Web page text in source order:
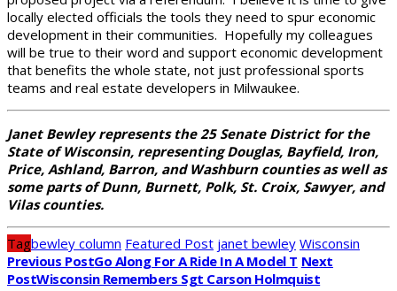
locally elected officials the tools they need to spur economic
development in their communities. Hopefully my colleagues
will be true to their word and support economic development
that benefits the whole state, not just professional sports
teams and real estate developers in Milwaukee.
Janet Bewley represents the 25 Senate District for the
State of Wisconsin, representing Douglas, Bayfield, Iron,
Price, Ashland, Barron, and Washburn counties as well as
some parts of Dunn, Burnett, Polk, St. Croix, Sawyer, and
Vilas counties.
Tagbewley column Featured Post janet bewley Wisconsin
Previous PostGo Along For A Ride In A Model T Next
PostWisconsin Remembers Sgt Carson Holmquist